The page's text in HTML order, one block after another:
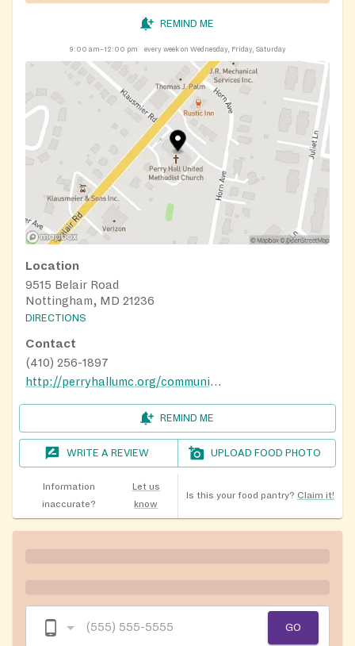
REMIND ME
9:00 am–12:00 pm every week on Wednesday, Friday, Saturday
Location
9515 Belair Road
Nottingham, MD 21236
DIRECTIONS
Contact
(410) 256-1897
http://perryhallumc.org/community-outreach/#foodpantry
REMIND ME
WRITE A REVIEW UPLOAD FOOD PHOTO
Information
inaccurate?
Let us
know
Is this your food pantry? Claim it!
GO